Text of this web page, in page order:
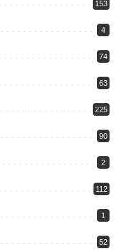
153
4
74
63
225
90
2
112
1
52